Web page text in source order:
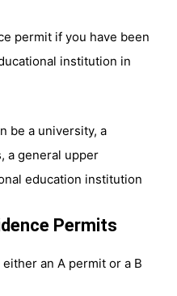
permit if you have been
institution in
be a university, a
a general upper
education institution
Permits
an A permit or a B